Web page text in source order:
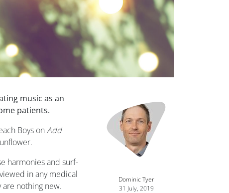
music as an
patients.
Boys onAdd
harmonies and surf-
in any medical
nothing new.
Dominic Tyer
31 July, 2019